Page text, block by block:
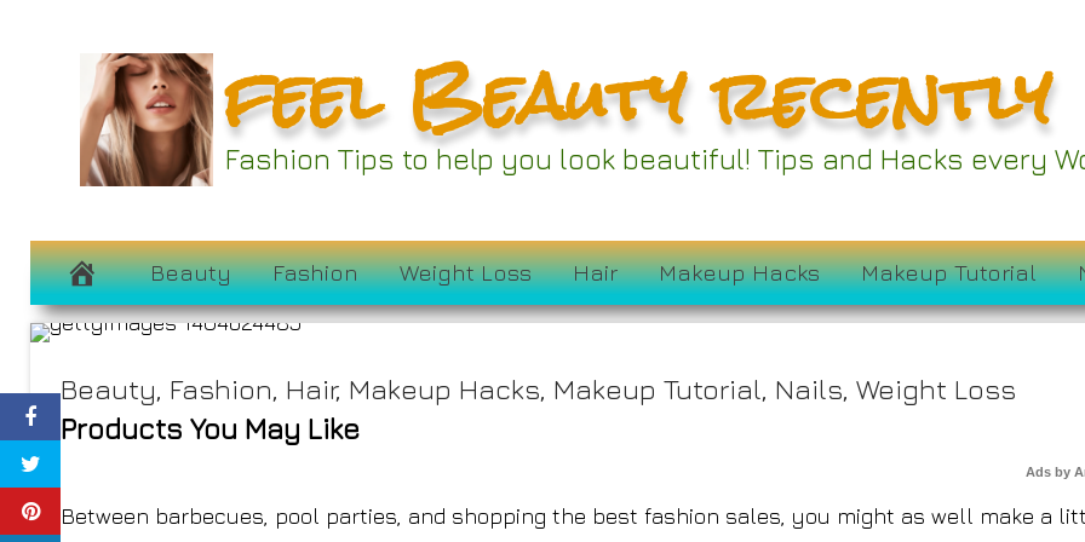
feel Beauty recently
Fashion Tips to help you look beautiful! Tips and Hacks every
Beauty Fashion Weight Loss Hair Makeup Hacks Makeup Tutorial
All My Favorite Furniture Stores Are
Having Major Fourth of July Sales
July 4, 2024
Beauty, Fashion, Hair, Makeup Hacks, Makeup Tutorial, Nails, Weight Loss
Products You May Like
Ads by
Between barbecues, pool parties, and shopping the best fashion sales, you might as well make a